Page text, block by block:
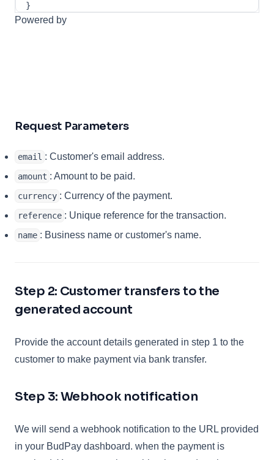
}
Powered by
Request Parameters
email : Customer's email address.
amount : Amount to be paid.
currency : Currency of the payment.
reference : Unique reference for the transaction.
name : Business name or customer's name.
Step 2: Customer transfers to the
generated account
Provide the account details generated in step 1 to the
customer to make payment via bank transfer.
Step 3: Webhook notification
We will send a webhook notification to the URL provided
in your BudPay dashboard. when the payment is